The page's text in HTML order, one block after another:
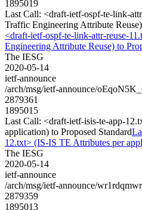
1895019
Last Call: <draft-ietf-ospf-te-link-
Traffic Engineering Attribute
<draft-ietf-ospf-te-link-attr-reuse-
Engineering Attribute Reuse) to
The IESG
2020-05-14
ietf-announce
/arch/msg/ietf-announce/
2879361
1895015
Last Call: <draft-ietf-isis-te-app-
application) to Proposed Standard
12.txt> (IS-IS TE Attributes per
The IESG
2020-05-14
ietf-announce
/arch/msg/ietf-announce/
2879359
1895013